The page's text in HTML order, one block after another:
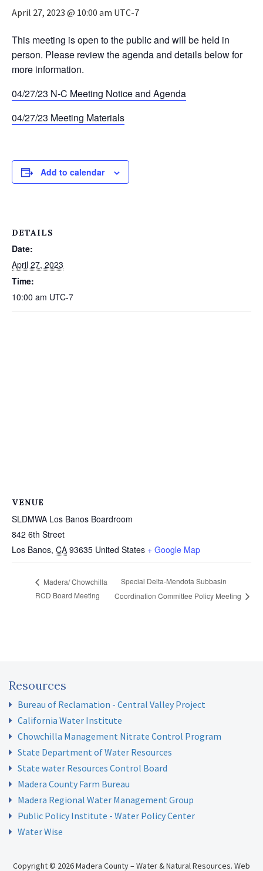
April 27, 2023 @ 10:00 am UTC-7
This meeting is open to the public and will be held in
person. Please review the agenda and details below for
more information.
04/27/23 N-C Meeting Notice and Agenda
04/27/23 Meeting Materials
Add to calendar
DETAILS
Date:
April 27, 2023
Time:
10:00 am UTC-7
VENUE
SLDMWA Los Banos Boardroom
842 6th Street
Los Banos, CA 93635 United States + Google Map
Madera/ Chowchilla
RCD Board Meeting
Special Delta-Mendota Subbasin
Coordination Committee Policy Meeting
Resources
Bureau of Reclamation - Central Valley Project
California Water Institute
Chowchilla Management Nitrate Control Program
State Department of Water Resources
State water Resources Control Board
Madera County Farm Bureau
Madera Regional Water Management Group
Public Policy Institute - Water Policy Center
Water Wise
Copyright © 2026 Madera County – Water & Natural Resources. Web